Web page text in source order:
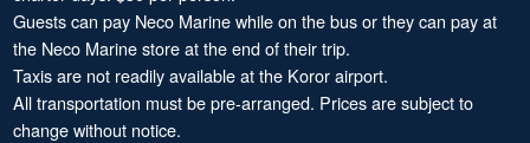
Guests can pay Neco Marine while on the bus or they can pay at
the Neco Marine store at the end of their trip.
Taxis are not readily available at the Koror airport.
All transportation must be pre-arranged. Prices are subject to
change without notice.